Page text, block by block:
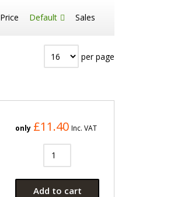
Price Default Sales
per page
only £11.40 Inc. VAT
Add to cart